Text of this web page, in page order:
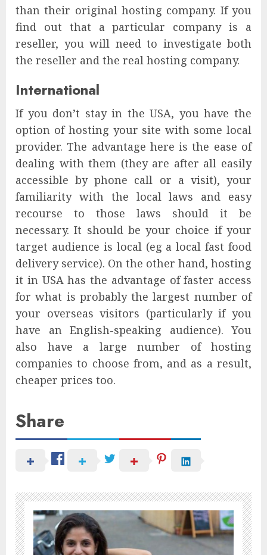
than their original hosting company. If you
find out that a particular company is a
reseller, you will need to investigate both
the reseller and the real hosting company.
International
If you don’t stay in the USA, you have the
option of hosting your site with some local
provider. The advantage here is the ease of
dealing with them (they are after all easily
accessible by phone call or a visit), your
familiarity with the local laws and easy
recourse to those laws should it be
necessary. It should be your choice if your
target audience is local (eg a local fast food
delivery service). On the other hand, hosting
it in USA has the advantage of faster access
for what is probably the largest number of
your overseas visitors (particularly if you
have an English-speaking audience). You
also have a large number of hosting
companies to choose from, and as a result,
cheaper prices too.
Share